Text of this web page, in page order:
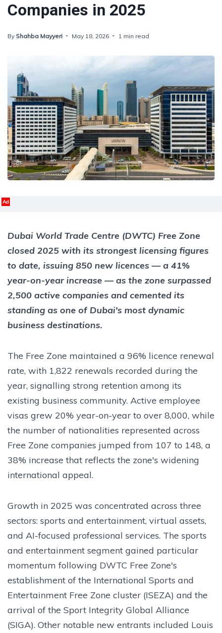
Companies in 2025
By Shahba Mayyeri May 18, 2026 1 min read
Ad
Dubai World Trade Centre (DWTC) Free Zone
closed 2025 with its strongest licensing figures
to date, issuing 850 new licences — a 41%
year-on-year increase — as the zone surpassed
2,500 active companies and cemented its
standing as one of Dubai's most dynamic
business destinations.
The Free Zone maintained a 96% licence renewal
rate, with 1,822 renewals recorded during the
year, signalling strong retention among its
existing business community. Active employee
visas grew 20% year-on-year to over 8,000, while
the number of nationalities represented across
Free Zone companies jumped from 107 to 148, a
38% increase that reflects the zone's widening
international appeal.
Growth in 2025 was concentrated across three
sectors: sports and entertainment, virtual assets,
and AI-focused professional services. The sports
and entertainment segment gained particular
momentum following DWTC Free Zone's
establishment of the International Sports and
Entertainment Free Zone cluster (ISEZA) and the
arrival of the Sport Integrity Global Alliance
(SIGA). Other notable new entrants included Louis